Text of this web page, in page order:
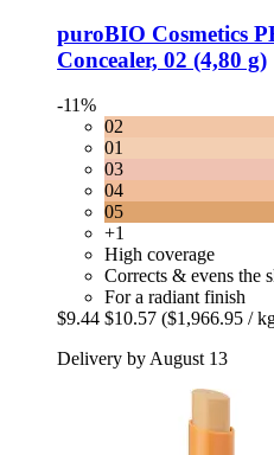
puroBIO Cosmetics
Concealer, 02 (4,80 g)
-11%
02
01
03
04
05
+1
High coverage
Corrects & evens the
For a radiant finish
$9.44 $10.57 ($1,966.95 /
Delivery by August 13